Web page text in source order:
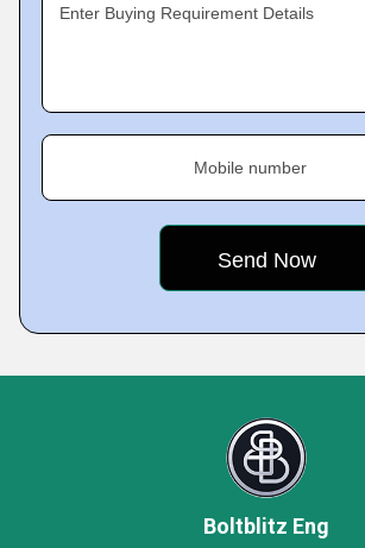
Enter Buying Requirement Details
Mobile number
Boltblitz Eng